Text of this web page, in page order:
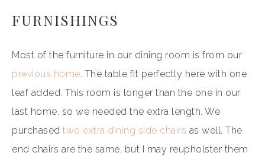
FURNISHINGS
Most of the furniture in our dining room is from our
previous home. The table fit perfectly here with one
leaf added. This room is longer than the one in our
last home, so we needed the extra length. We
purchased two extra dining side chairs as well. The
end chairs are the same, but I may reupholster them